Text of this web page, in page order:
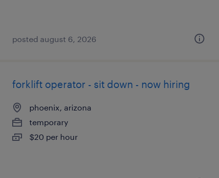
posted august 6, 2026
forklift operator - sit down - now hiring
phoenix, arizona
temporary
$20 per hour